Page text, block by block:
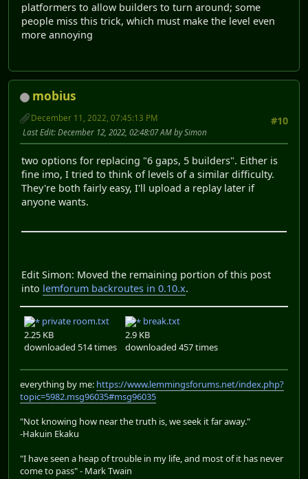
platformers to allow builders to turn around; some
people miss this trick, which must make the level even
more annoying
mobius
#10
December 11, 2022, 07:45:13 PM
Last Edit: December 12, 2022, 02:48:07 AM by Simon
two options for replacing "6 gaps, 5 builders". Either is
fine imo, I tried to think of levels of a similar difficulty.
They're both fairly easy, I'll upload a replay later if
anyone wants.
Edit Simon: Moved the remaining portion of this post
into lemforum backroutes in 0.10.x.
private room.txt
2.25 KB
downloaded 514 times
break.txt
2.9 KB
downloaded 457 times
everything by me: https://www.lemmingsforums.net/index.php?
topic=5982.msg96035#msg96035
"Not knowing how near the truth is, we seek it far away."
-Hakuin Ekaku
"I have seen a heap of trouble in my life, and most of it has never
come to pass" - Mark Twain